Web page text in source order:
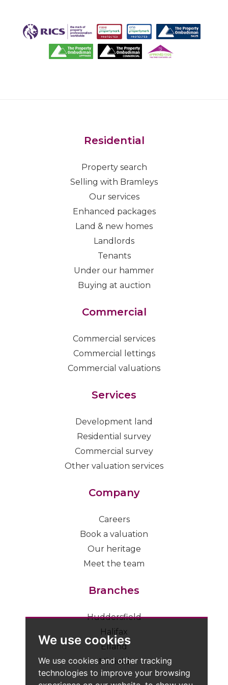
We use cookies
We use cookies and other tracking
technologies to improve your browsing
Residential
Property search
Selling with Bramleys
Our services
Enhanced packages
Land & new homes
Landlords
Tenants
Under our hammer
Buying at auction
Commercial
Commercial services
Commercial lettings
Commercial valuations
Services
Development land
Residential survey
Commercial survey
Other valuation services
Company
Careers
Book a valuation
Our heritage
Meet the team
Branches
Huddersfield
Halifax
Elland
Mirfield